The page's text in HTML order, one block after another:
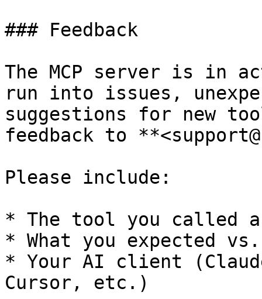
### Feedback
The MCP server is in
run into issues,
suggestions for new
feedback to
Please include:
* The tool you called
* What you expected
* Your AI client
Cursor, etc.)